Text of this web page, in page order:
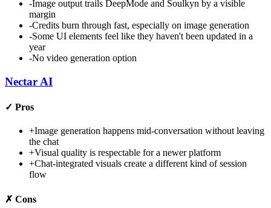
-Image output trails DeepMode and Soulkyn by a visible
margin
-Credits burn through fast, especially on image generation
-Some UI elements feel like they haven't been updated in a
year
-No video generation option
Nectar AI
✓ Pros
+Image generation happens mid-conversation without leaving
the chat
+Visual quality is respectable for a newer platform
+Chat-integrated visuals create a different kind of session
flow
✗ Cons